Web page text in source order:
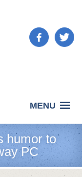
MENU
humor to
PC